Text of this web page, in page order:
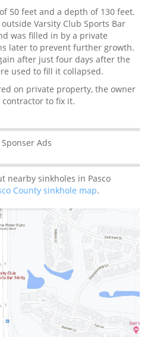
50 feet and a depth of 130 feet.
Varsity Club Sports Bar
was filled in by a private
later to prevent further growth.
after just four days after the
used to fill it collapsed.
on private property, the owner
to fix it.
Sponser Ads
nearby sinkholes in Pasco
County sinkhole map.